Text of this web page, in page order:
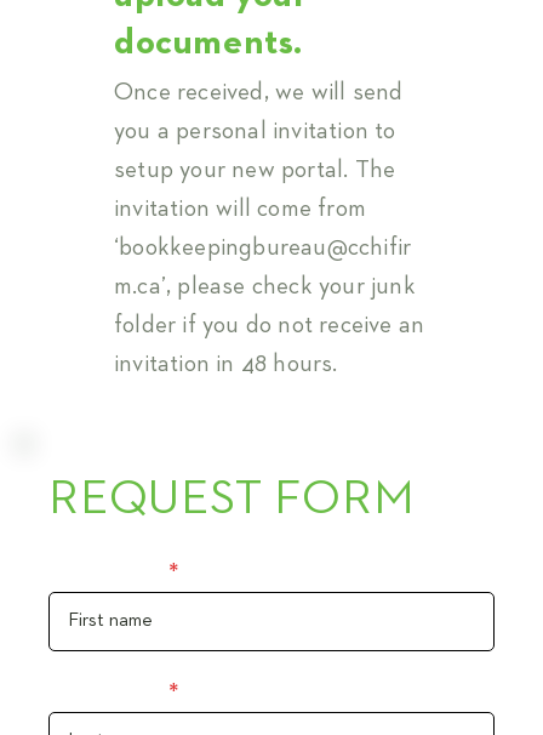
documents.
Once received, we will send
you a personal invitation to
setup your new portal. The
invitation will come from
‘ bookkeepingbureau@cchifir
m.ca’, please check your junk
folder if you do not receive an
invitation in 48 hours.
REQUEST FORM